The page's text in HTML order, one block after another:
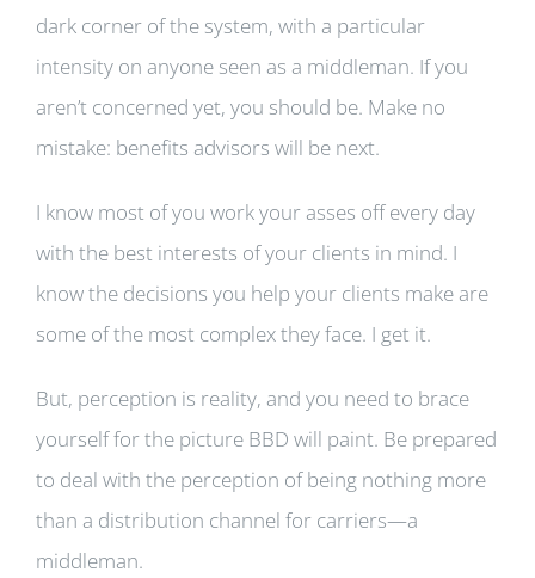
dark corner of the system, with a particular
intensity on anyone seen as a middleman. If you
aren’t concerned yet, you should be. Make no
mistake: benefits advisors will be next.
I know most of you work your asses off every day
with the best interests of your clients in mind. I
know the decisions you help your clients make are
some of the most complex they face. I get it.
But, perception is reality, and you need to brace
yourself for the picture BBD will paint. Be prepared
to deal with the perception of being nothing more
than a distribution channel for carriers—a
middleman.